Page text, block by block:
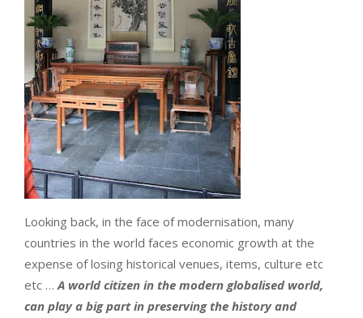
Looking back, in the face of modernisation, many
countries in the world faces economic growth at the
expense of losing historical venues, items, culture etc
etc …A world citizen in the modern globalised world,
can play a big part in preserving the history and